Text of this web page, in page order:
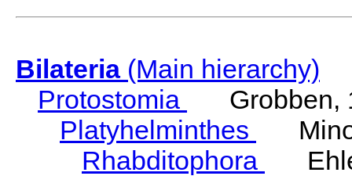
Bilateria(Main hierarchy)
Protostomia
Grobben,
Platyhelminthes
Rhabditophora